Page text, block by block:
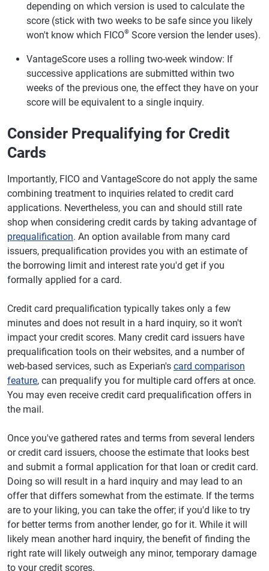
depending on which version is used to calculate the
score (stick with two weeks to be safe since you likely
won't know which FICO® Score version the lender uses).
VantageScore uses a rolling two-week window: If
successive applications are submitted within two
weeks of the previous one, the effect they have on your
score will be equivalent to a single inquiry.
Consider Prequalifying for Credit
Cards
Importantly, FICO and VantageScore do not apply the same
combining treatment to inquiries related to credit card
applications. Nevertheless, you can and should still rate
shop when considering credit cards by taking advantage of
prequalification. An option available from many card
issuers, prequalification provides you with an estimate of
the borrowing limit and interest rate you'd get if you
formally applied for a card.
Credit card prequalification typically takes only a few
minutes and does not result in a hard inquiry, so it won't
impact your credit scores. Many credit card issuers have
prequalification tools on their websites, and a number of
web-based services, such as Experian's card comparison
feature, can prequalify you for multiple card offers at once.
You may even receive credit card prequalification offers in
the mail.
Once you've gathered rates and terms from several lenders
or credit card issuers, choose the estimate that looks best
and submit a formal application for that loan or credit card.
Doing so will result in a hard inquiry and may lead to an
offer that differs somewhat from the estimate. If the terms
are to your liking, you can take the offer; if you'd like to try
for better terms from another lender, go for it. While it will
likely mean another hard inquiry, the benefit of finding the
right rate will likely outweigh any minor, temporary damage
to your credit scores.